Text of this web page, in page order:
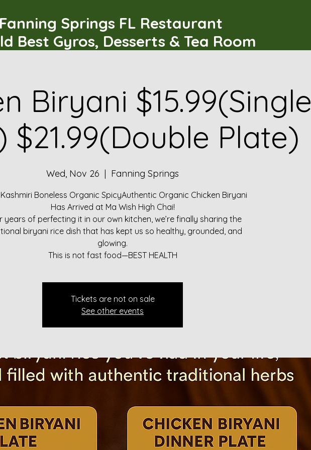
Springs FL Restaurant
Best Gyros, Desserts & Tea Room
Biryani $15.99(Single
$21.99(Double Plate)
Wed, Nov 26
  |
Fanning Springs
Boneless Organic SpicyAuthentic Organic Chicken Biryani
Has Arrived at Ma Wish High Chai!
years of perfecting it in our own kitchen, we’re finally sharing the
biryani rice dish that has kept us so healthy, grounded, and
glowing.
This is not fast food—BEST HEALTH
Tickets are not on sale
See other events